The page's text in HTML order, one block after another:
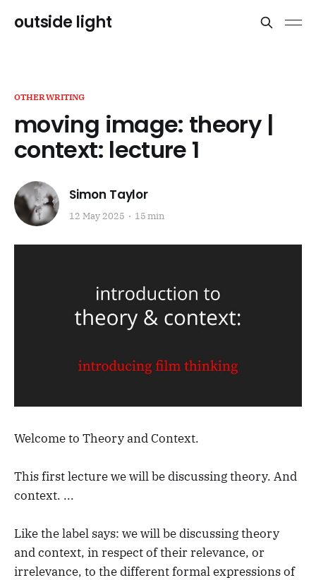
outside light
OTHERWRITING
moving image: theory |
context: lecture 1
Simon Taylor
12 May 2025 15 min
Welcome to Theory and Context.
This first lecture we will be discussing theory. And
context. ...
Like the label says: we will be discussing theory
and context, in respect of their relevance, or
irrelevance, to the different formal expressions of